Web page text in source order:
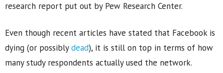
research report put out by Pew Research Center.
Even though recent articles have stated that Facebook is
dying (or possiblydead), it is still on top in terms of how
many study respondents actually used the network.